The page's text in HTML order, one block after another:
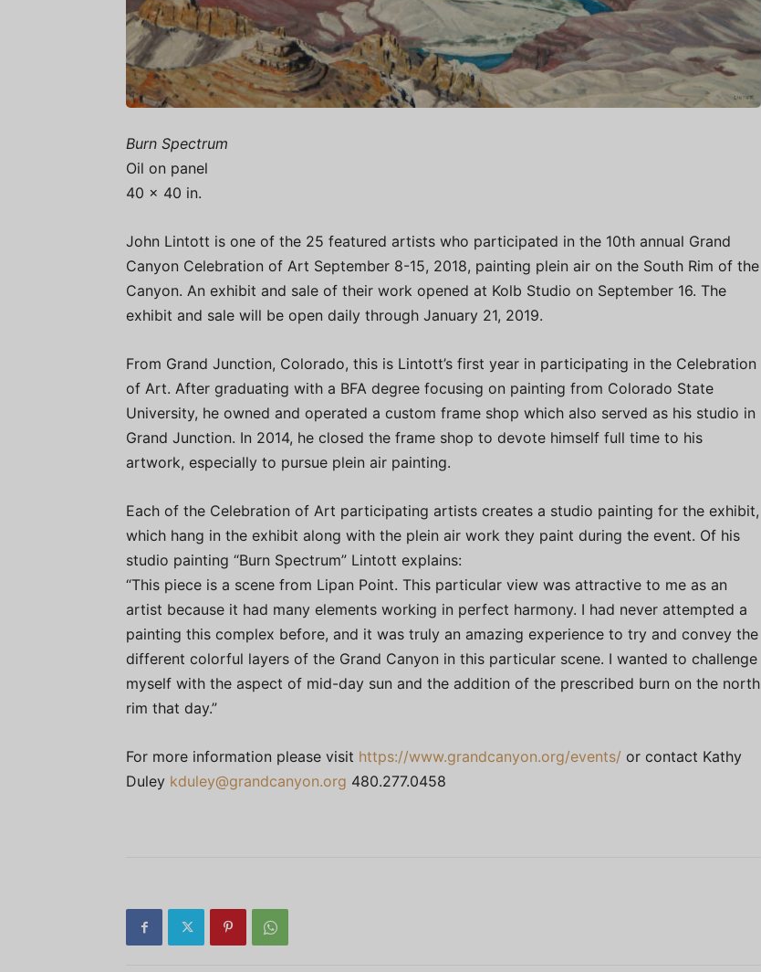
Burn Spectrum
Oil on panel
40 x 40 in.
John Lintott is one of the 25 featured artists who participated in the 10th annual Grand
Canyon Celebration of Art September 8-15, 2018, painting plein air on the South Rim of the
Canyon. An exhibit and sale of their work opened at Kolb Studio on September 16. The
exhibit and sale will be open daily through January 21, 2019.
From Grand Junction, Colorado, this is Lintott’s first year in participating in the Celebration
of Art. After graduating with a BFA degree focusing on painting from Colorado State
University, he owned and operated a custom frame shop which also served as his studio in
Grand Junction. In 2014, he closed the frame shop to devote himself full time to his
artwork, especially to pursue plein air painting.
Each of the Celebration of Art participating artists creates a studio painting for the exhibit,
which hang in the exhibit along with the plein air work they paint during the event. Of his
studio painting “Burn Spectrum” Lintott explains:
“This piece is a scene from Lipan Point. This particular view was attractive to me as an
artist because it had many elements working in perfect harmony. I had never attempted a
painting this complex before, and it was truly an amazing experience to try and convey the
different colorful layers of the Grand Canyon in this particular scene. I wanted to challenge
myself with the aspect of mid-day sun and the addition of the prescribed burn on the north
rim that day.”
For more information please visit https://www.grandcanyon.org/events/ or contact Kathy
Duley kduley@grandcanyon.org 480.277.0458